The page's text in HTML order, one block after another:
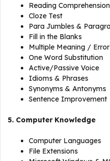
Reading Comprehension
Cloze Test
Para Jumbles &
Fill in the Blanks
Multiple Meaning /
One Word Substitution
Active/Passive Voice
Idioms & Phrases
Synonyms & Antonyms
Sentence Improvement
5. Computer Knowledge
Computer Languages
File Extensions